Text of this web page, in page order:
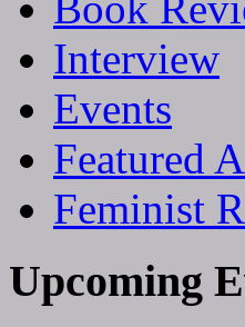
Interview
Events
Featured
Feminist
Upcoming